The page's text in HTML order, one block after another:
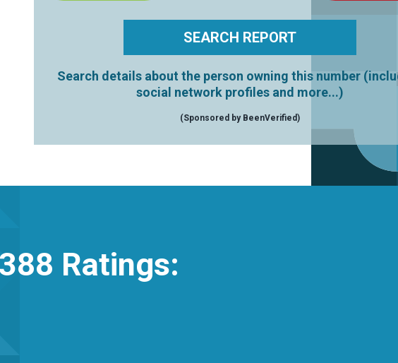
Search details about the person owning this number
social network profiles and more...)
(Sponsored by BeenVerified)
Ratings: